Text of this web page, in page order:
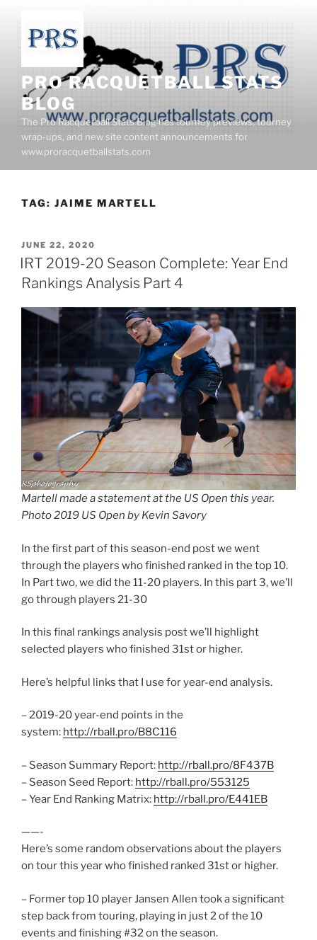
content
PRO RACQUETBALL STATS
BLOG
The Pro Racquetball Stats Blog has tourney previews, tourney
wrap-ups, and new site content announcements for
www.proracquetballstats.com
TAG: JAIME MARTELL
POSTED
ON
JUNE 22, 2020
IRT 2019-20 Season Complete: Year End
Rankings Analysis Part 4
Martell made a statement at the US Open this year.
Photo 2019 US Open by Kevin Savory
In the first part of this season-end post we went
through the players who finished ranked in the top 10.
In Part two, we did the 11-20 players. In this part 3, we’ll
go through players 21-30
In this final rankings analysis post we’ll highlight
selected players who finished 31st or higher.
Here’s helpful links that I use for year-end analysis.
– 2019-20 year-end points in the
system: http://rball.pro/B8C116
– Season Summary Report: http://rball.pro/8F437B
– Season Seed Report: http://rball.pro/553125
– Year End Ranking Matrix: http://rball.pro/E441EB
——-
Here’s some random observations about the players
on tour this year who finished ranked 31st or higher.
– Former top 10 player Jansen Allen took a significant
step back from touring, playing in just 2 of the 10
events and finishing #32 on the season.